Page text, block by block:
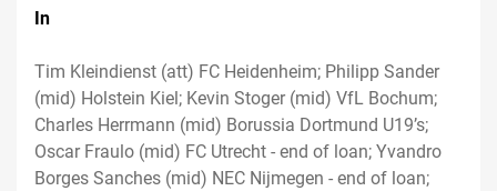
In
Tim Kleindienst (att) FC Heidenheim; Philipp Sander
(mid) Holstein Kiel; Kevin Stoger (mid) VfL Bochum;
Charles Herrmann (mid) Borussia Dortmund U19’s;
Oscar Fraulo (mid) FC Utrecht - end of loan; Yvandro
Borges Sanches (mid) NEC Nijmegen - end of loan;